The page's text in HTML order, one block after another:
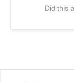
Did this